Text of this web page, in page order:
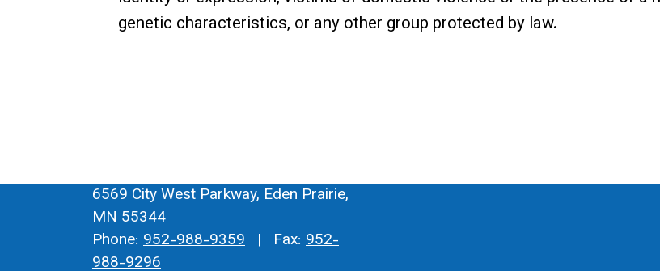
genetic characteristics, or any other group protected by law.
6569 City West Parkway, Eden Prairie,
MN 55344
Phone: 952-988-9359 | Fax: 952-
988-9296